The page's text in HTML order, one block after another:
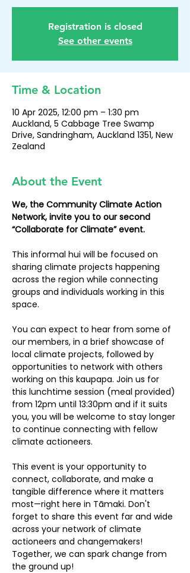
Registration is closed
See other events
Time & Location
10 Apr 2025, 12:00 pm – 1:30 pm
Auckland, 5 Cabbage Tree Swamp
Drive, Sandringham, Auckland 1351, New
Zealand
About the Event
We, the Community Climate Action
Network, invite you to our second
“Collaborate for Climate” event.
This informal hui will be focused on
sharing climate projects happening
across the region while connecting
groups and individuals working in this
space.
You can expect to hear from some of
our members, in a brief showcase of
local climate projects, followed by
opportunities to network with others
working on this kaupapa. Join us for
this lunchtime session (meal provided)
from 12pm until 13:30pm and if it suits
you, you will be welcome to stay longer
to continue connecting with fellow
climate actioneers.
This event is your opportunity to
connect, collaborate, and make a
tangible difference where it matters
most—right here in Tāmaki. Don't
forget to share this event far and wide
across your network of climate
actioneers and changemakers!
Together, we can spark change from
the ground up!